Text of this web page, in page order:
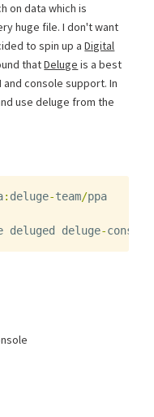
on data which is
huge file. I don't want
to spin up aDigital
thatDeluge is a best
console support. In
use deluge from the
: deluge-team/ppa
deluged deluge-console